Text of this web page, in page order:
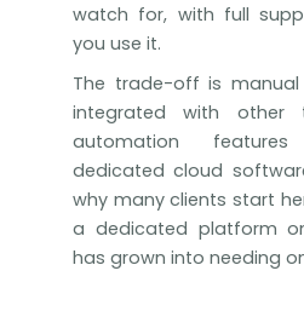
watch for, with full
you use it.
The trade-off is
integrated with other
automation
dedicated cloud
why many clients start
a dedicated platform
has grown into needing